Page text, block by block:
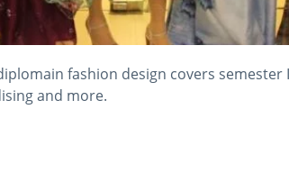
fashion design covers semester
and more.